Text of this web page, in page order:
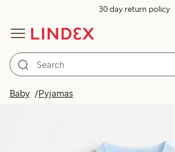
30 day return policy
Baby Pyjamas